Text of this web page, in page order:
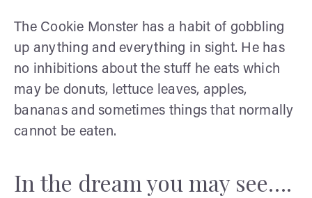
The Cookie Monster has a habit of gobbling
up anything and everything in sight. He has
no inhibitions about the stuff he eats which
may be donuts, lettuce leaves, apples,
bananas and sometimes things that normally
cannot be eaten.
In the dream you may see….